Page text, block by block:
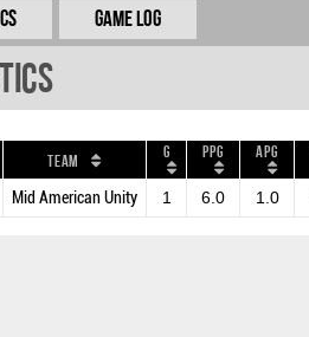
Game Log
Team G PPG APG
Mid American Unity 1 6.0 1.0